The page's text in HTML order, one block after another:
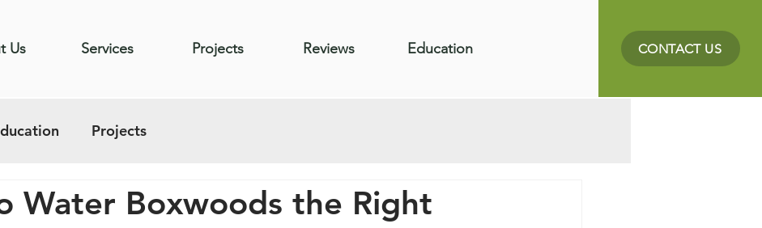
Us Services Projects Reviews Education CONTACT US
Projects
Water Boxwoods the Right